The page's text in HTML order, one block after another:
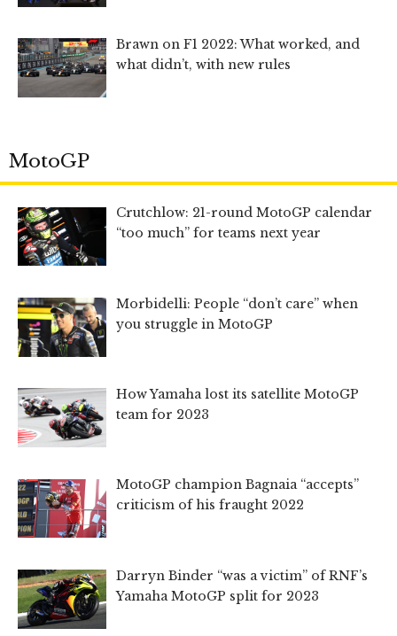
Brawn on F1 2022: What worked, and
what didn’t, with new rules
MotoGP
Crutchlow: 21-round MotoGP calendar
“too much” for teams next year
Morbidelli: People “don’t care” when
you struggle in MotoGP
How Yamaha lost its satellite MotoGP
team for 2023
MotoGP champion Bagnaia “accepts”
criticism of his fraught 2022
Darryn Binder “was a victim” of RNF’s
Yamaha MotoGP split for 2023